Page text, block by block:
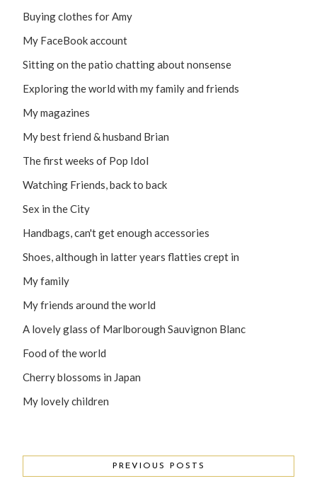
Buying clothes for Amy
My FaceBook account
Sitting on the patio chatting about nonsense
Exploring the world with my family and friends
My magazines
My best friend & husband Brian
The first weeks of Pop Idol
Watching Friends, back to back
Sex in the City
Handbags, can't get enough accessories
Shoes, although in latter years flatties crept in
My family
My friends around the world
A lovely glass of Marlborough Sauvignon Blanc
Food of the world
Cherry blossoms in Japan
My lovely children
PREVIOUS POSTS